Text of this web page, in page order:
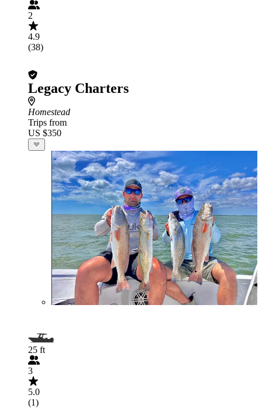
2
4.9
(38)
Legacy Charters
Homestead
Trips from
US $350
25 ft
3
5.0
(1)